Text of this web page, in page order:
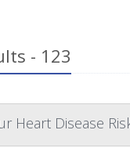
- 123
Heart Disease